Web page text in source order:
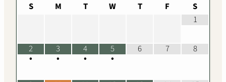
S M T W T F
S
1
2
•
3
•
4
•
5
•
6 7 8